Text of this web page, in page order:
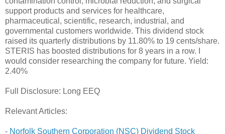
support products and services for healthcare,
pharmaceutical, scientific, research, industrial, and
governmental customers worldwide. This dividend stock
raised its quarterly distributions by 11.80% to 19 cents/share.
STERIS has boosted distributions for 8 years in a row. I
would consider researching the company for future. Yield:
2.40%
Full Disclosure: Long EEQ
Relevant Articles:
- Norfolk Southern Corporation (NSC) Dividend Stock